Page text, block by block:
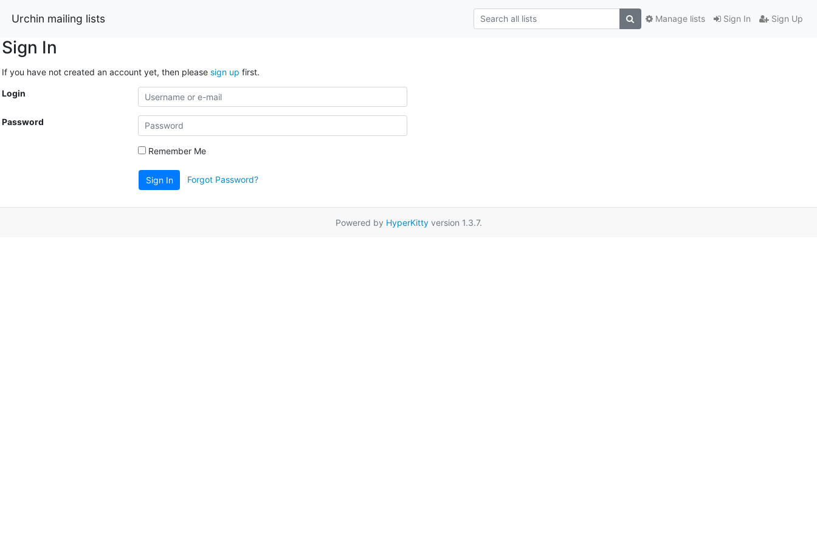
Urchin mailing lists Sign In Sign Up
Manage lists
Sign In
If you have not created an account yet, then please sign up first.
Login
Password
Remember Me
Sign In Forgot Password?
Powered by HyperKittyversion 1.3.7.